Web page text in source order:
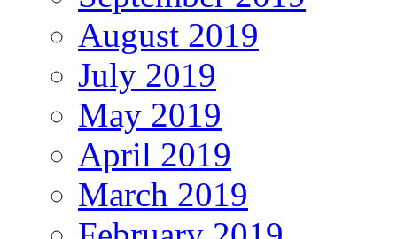
August 2019
July 2019
May 2019
April 2019
March 2019